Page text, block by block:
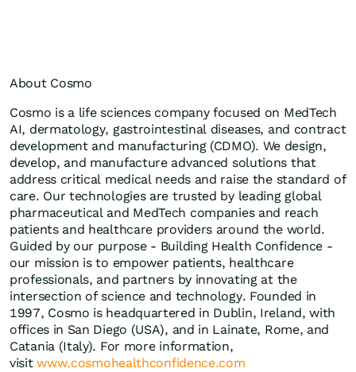
About Cosmo
Cosmo is a life sciences company focused on MedTech
AI, dermatology, gastrointestinal diseases, and contract
development and manufacturing (CDMO). We design,
develop, and manufacture advanced solutions that
address critical medical needs and raise the standard of
care. Our technologies are trusted by leading global
pharmaceutical and MedTech companies and reach
patients and healthcare providers around the world.
Guided by our purpose - Building Health Confidence -
our mission is to empower patients, healthcare
professionals, and partners by innovating at the
intersection of science and technology. Founded in
1997, Cosmo is headquartered in Dublin, Ireland, with
offices in San Diego (USA), and in Lainate, Rome, and
Catania (Italy). For more information,
visitwww.cosmohealthconfidence.com